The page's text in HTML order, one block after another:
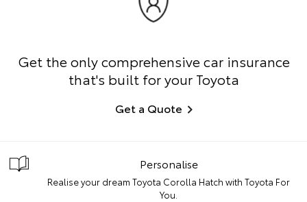
Get the only comprehensive car insurance
that's built for your Toyota
Get a Quote
Personalise
Realise your dream Toyota Corolla Hatch with Toyota For
You.